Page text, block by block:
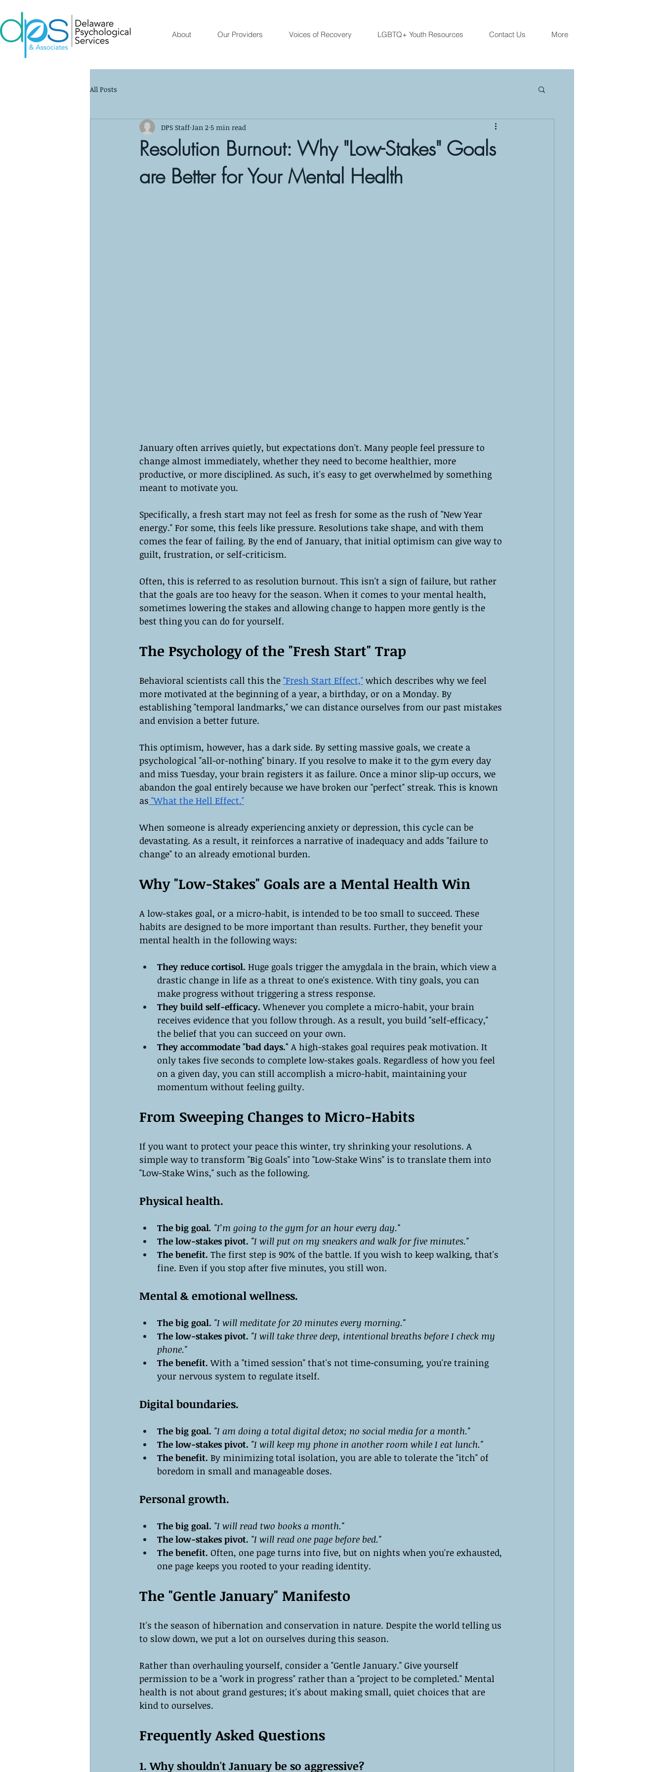
About Our Providers Voices of Recovery LGBTQ+ Youth Resources Contact Us More
All Posts
Resolution Burnout: Why "Low-Stakes" Goals
are Better for Your Mental Health
DPS Staff Jan 2 5 min read
January often arrives quietly, but expectations don't. Many people feel pressure to
change almost immediately, whether they need to become healthier, more
productive, or more disciplined. As such, it's easy to get overwhelmed by something
meant to motivate you.
Specifically, a fresh start may not feel as fresh for some as the rush of "New Year
energy." For some, this feels like pressure. Resolutions take shape, and with them
comes the fear of failing. By the end of January, that initial optimism can give way to
guilt, frustration, or self-criticism.
Often, this is referred to as resolution burnout. This isn't a sign of failure, but rather
that the goals are too heavy for the season. When it comes to your mental health,
sometimes lowering the stakes and allowing change to happen more gently is the
best thing you can do for yourself.
The Psychology of the "Fresh Start" Trap
Behavioral scientists call this the "Fresh Start Effect," which describes why we feel
more motivated at the beginning of a year, a birthday, or on a Monday. By
establishing "temporal landmarks," we can distance ourselves from our past mistakes
and envision a better future.
This optimism, however, has a dark side. By setting massive goals, we create a
psychological "all-or-nothing" binary. If you resolve to make it to the gym every day
and miss Tuesday, your brain registers it as failure. Once a minor slip-up occurs, we
abandon the goal entirely because we have broken our "perfect" streak. This is known
as "What the Hell Effect."
When someone is already experiencing anxiety or depression, this cycle can be
devastating. As a result, it reinforces a narrative of inadequacy and adds "failure to
change" to an already emotional burden.
Why "Low-Stakes" Goals are a Mental Health Win
A low-stakes goal, or a micro-habit, is intended to be too small to succeed. These
habits are designed to be more important than results. Further, they benefit your
mental health in the following ways:
They reduce cortisol. Huge goals trigger the amygdala in the brain, which view a
drastic change in life as a threat to one's existence. With tiny goals, you can
make progress without triggering a stress response.
They build self-efficacy. Whenever you complete a micro-habit, your brain
receives evidence that you follow through. As a result, you build "self-efficacy,"
the belief that you can succeed on your own.
They accommodate "bad days." A high-stakes goal requires peak motivation. It
only takes five seconds to complete low-stakes goals. Regardless of how you feel
on a given day, you can still accomplish a micro-habit, maintaining your
momentum without feeling guilty.
From Sweeping Changes to Micro-Habits
If you want to protect your peace this winter, try shrinking your resolutions. A
simple way to transform "Big Goals" into "Low-Stake Wins" is to translate them into
"Low-Stake Wins," such as the following.
Physical health.
The big goal. "I’m going to the gym for an hour every day."
The low-stakes pivot. "I will put on my sneakers and walk for five minutes."
The benefit. The first step is 90% of the battle. If you wish to keep walking, that's
fine. Even if you stop after five minutes, you still won.
Mental & emotional wellness.
The big goal. "I will meditate for 20 minutes every morning."
The low-stakes pivot. "I will take three deep, intentional breaths before I check my
phone."
The benefit. With a "timed session" that's not time-consuming, you're training
your nervous system to regulate itself.
Digital boundaries.
The big goal. "I am doing a total digital detox; no social media for a month."
The low-stakes pivot. "I will keep my phone in another room while I eat lunch."
The benefit. By minimizing total isolation, you are able to tolerate the "itch" of
boredom in small and manageable doses.
Personal growth.
The big goal. "I will read two books a month."
The low-stakes pivot. "I will read one page before bed."
The benefit. Often, one page turns into five, but on nights when you're exhausted,
one page keeps you rooted to your reading identity.
The "Gentle January" Manifesto
It's the season of hibernation and conservation in nature. Despite the world telling us
to slow down, we put a lot on ourselves during this season.
Rather than overhauling yourself, consider a "Gentle January." Give yourself
permission to be a "work in progress" rather than a "project to be completed." Mental
health is not about grand gestures; it's about making small, quiet choices that are
kind to ourselves.
Frequently Asked Questions
1. Why shouldn't January be so aggressive?